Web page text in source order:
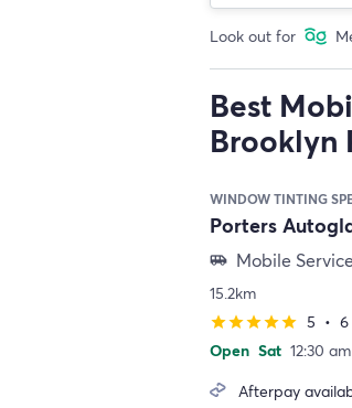
Look out for
Best
Brooklyn
WINDOW TINTING
Porters
airport_shuttle Mobile Service
15.2km
starstarstarstarstar 5 • 6
Open Sat 12:30
Afterpay